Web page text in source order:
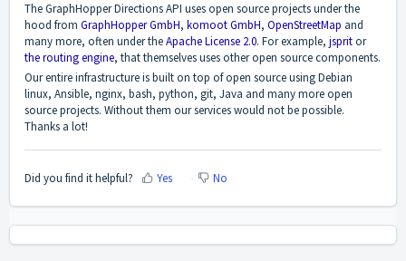
The GraphHopper Directions API uses open source projects under the
hood from GraphHopper GmbH, komoot GmbH, OpenStreetMap and
many more, often under theApache License 2.0. For example, jspritor
the routing engine, that themselves uses other open source components.
Our entire infrastructure is built on top of open source using Debian
linux, Ansible, nginx, bash, python, git, Java and many more open
source projects. Without them our services would not be possible.
Thanks a lot!
Did you find it helpful? Yes No